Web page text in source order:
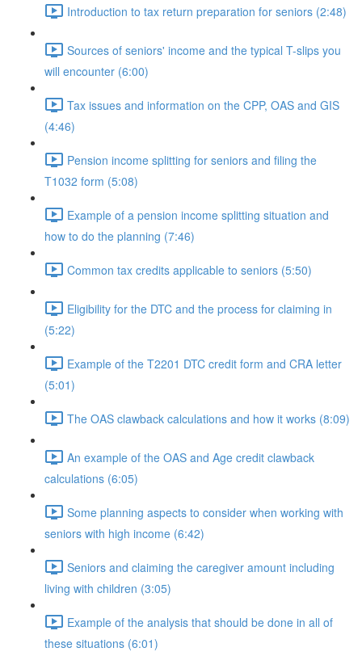
Introduction to tax return preparation for seniors (2:48)
Sources of seniors' income and the typical T-slips you
will encounter (6:00)
Tax issues and information on the CPP, OAS and GIS
(4:46)
Pension income splitting for seniors and filing the
T1032 form (5:08)
Example of a pension income splitting situation and
how to do the planning (7:46)
Common tax credits applicable to seniors (5:50)
Eligibility for the DTC and the process for claiming in
(5:22)
Example of the T2201 DTC credit form and CRA letter
(5:01)
The OAS clawback calculations and how it works (8:09)
An example of the OAS and Age credit clawback
calculations (6:05)
Some planning aspects to consider when working with
seniors with high income (6:42)
Seniors and claiming the caregiver amount including
living with children (3:05)
Example of the analysis that should be done in all of
these situations (6:01)